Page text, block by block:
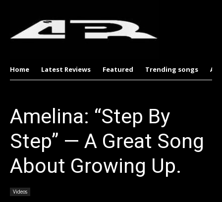
Home Latest Reviews Featured Trending songs
Amelina: “Step By
Step” — A Great Song
About Growing Up.
Videos